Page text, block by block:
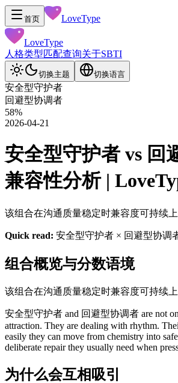
首页 LoveType
LoveType
人格类型匹配查询关于SBTI
切换主题 切换语言
安全型守护者
回避型协调者
58%
2026-04-21
安全型守护者 vs 回
兼容性分析 |
该组合在沟通质量稳定时兼容度可持续上
Quick read: 安全型守护者 × 回避型协调
组合概览与分数语境
该组合在沟通质量稳定时兼容度可持续上
安全型守护者 and 回避型协调者 are not
attraction. They are dealing with rhythm.
easily they can move from chemistry into
deliberate repair they usually need when
为什么会互相吸引